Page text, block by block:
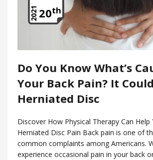
20th
2021
Do You Know What’s
Your Back Pain? It
Herniated Disc
Discover How Physical Therapy Can Help
Herniated Disc Pain Back pain is one of
common complaints among Americans.
experience occasional pain in your back